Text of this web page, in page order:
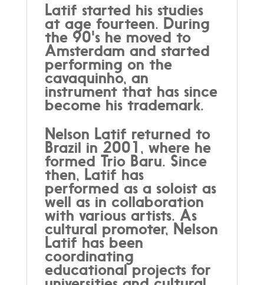
Latif started his studies
at age fourteen. During
the 90's he moved to
Amsterdam and started
performing on the
cavaquinho, an
instrument that has since
become his trademark.
Nelson Latif returned to
Brazil in 2001, where he
formed Trio Baru. Since
then, Latif has
performed as a soloist as
well as in collaboration
with various artists. As
cultural promoter, Nelson
Latif has been
coordinating
educational projects for